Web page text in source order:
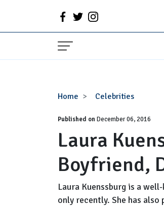
Home Celebrities
Laura
Married,
Husband,
Boyfriend,
Dating,
Pregnant,
Published onDecember 06, 2016
Laura
Boyfriend,
Laura Kuenssburg is a
only recently. She has